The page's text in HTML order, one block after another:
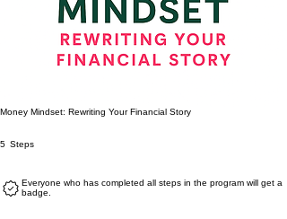
Money Mindset: Rewriting Your Financial Story
5 Steps
Everyone who has completed all steps in the program will get a
badge.